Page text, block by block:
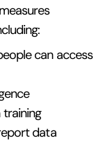
can access
data